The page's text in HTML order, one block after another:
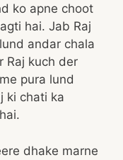
ko apne choot
hai. Jab Raj
andar chala
Raj kuch der
pura lund
ki chati ka
dhake marne